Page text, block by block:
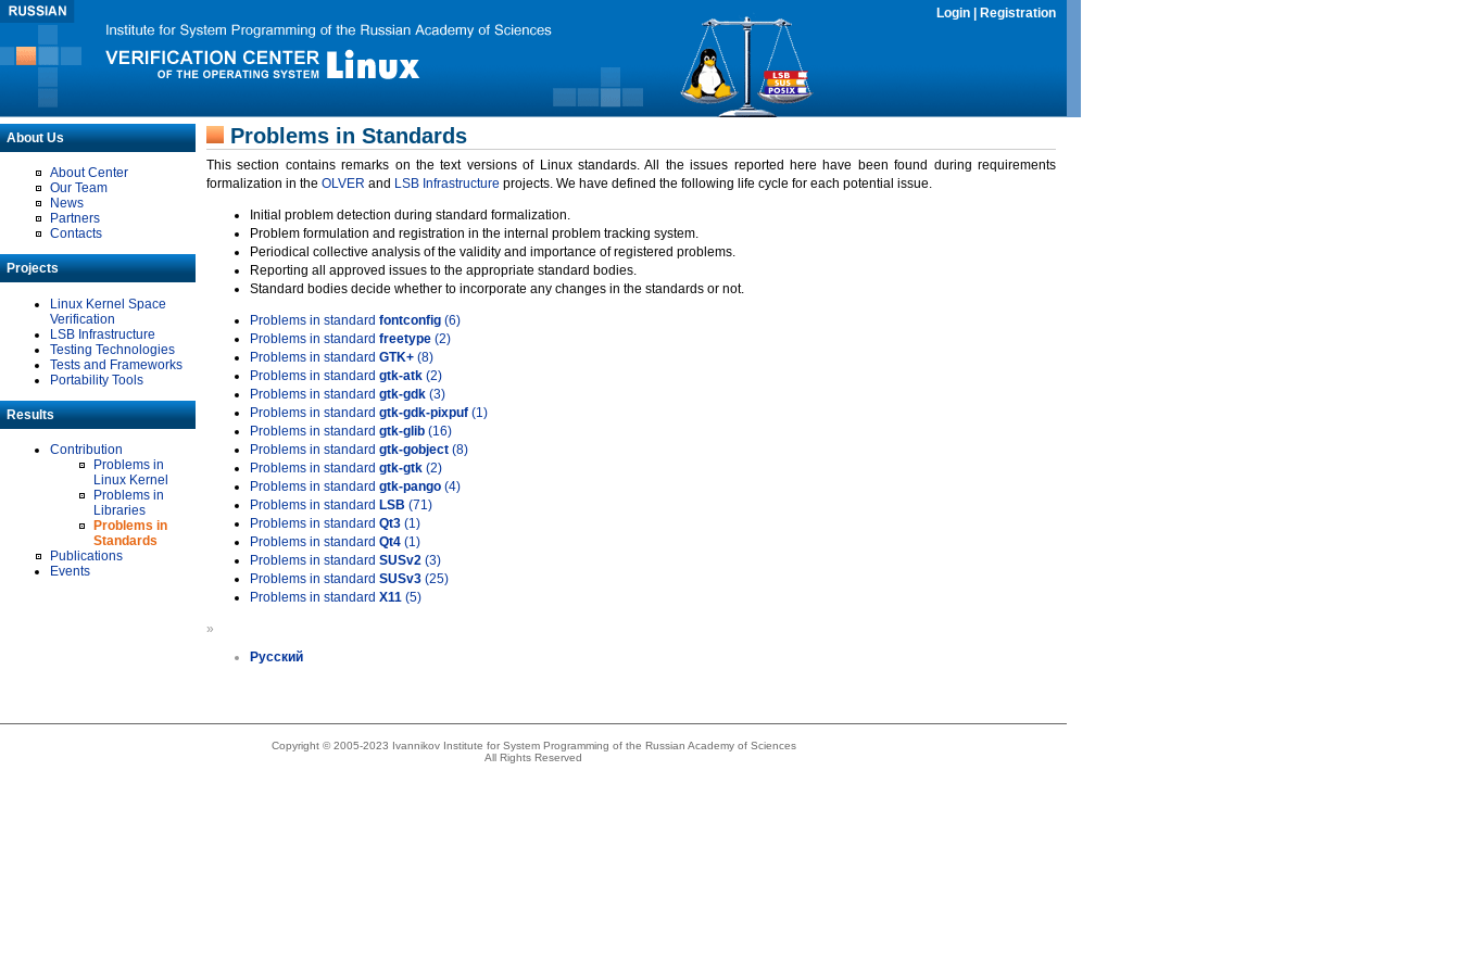
Login Registration
About Us
About Center
Our Team
News
Partners
Contacts
Projects
Linux Kernel Space
Verification
LSB Infrastructure
Testing Technologies
Tests and Frameworks
Portability Tools
Results
Contribution
Problems in
Linux Kernel
Problems in
Libraries
Problems in
Standards
Publications
Events
Problems in Standards
This section contains remarks on the text versions of Linux standards. All the issues reported here have been found during requirements
formalization in the OLVER and LSB Infrastructure projects. We have defined the following life cycle for each potential issue.
Initial problem detection during standard formalization.
Problem formulation and registration in the internal problem tracking system.
Periodical collective analysis of the validity and importance of registered problems.
Reporting all approved issues to the appropriate standard bodies.
Standard bodies decide whether to incorporate any changes in the standards or not.
Problems in standard fontconfig (6)
Problems in standard freetype (2)
Problems in standard GTK+ (8)
Problems in standard gtk-atk (2)
Problems in standard gtk-gdk (3)
Problems in standard gtk-gdk-pixpuf (1)
Problems in standard gtk-glib (16)
Problems in standard gtk-gobject (8)
Problems in standard gtk-gtk (2)
Problems in standard gtk-pango (4)
Problems in standard LSB (71)
Problems in standard Qt3 (1)
Problems in standard Qt4 (1)
Problems in standard SUSv2 (3)
Problems in standard SUSv3 (25)
Problems in standard X11 (5)
»
Русский
Copyright © 2005-2023 Ivannikov Institute for System Programming of the Russian Academy of Sciences
All Rights Reserved